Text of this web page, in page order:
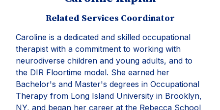
Related Services Coordinator
Caroline is a dedicated and skilled occupational
therapist with a commitment to working with
neurodiverse children and young adults, and to
the DIR Floortime model. She earned her
Bachelor's and Master's degrees in Occupational
Therapy from Long Island University in Brooklyn,
NY, and began her career at the Rebecca School